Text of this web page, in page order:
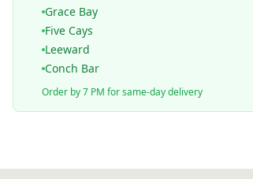
Grace Bay
Five Cays
Leeward
Conch Bar
Order by 7 PM for same-day delivery